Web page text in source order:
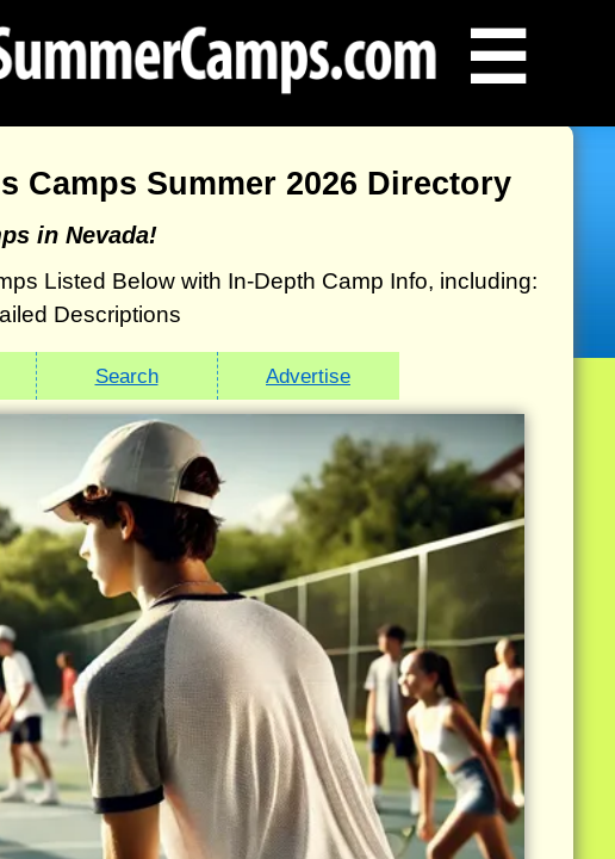
☰
Camps Summer 2026 Directory
in Nevada!
Listed Below with In-Depth Camp Info, including:
Descriptions
Search Advertise